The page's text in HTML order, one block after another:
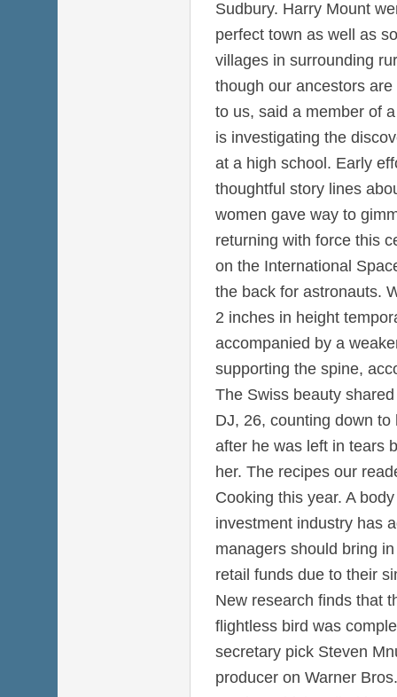
Sudbury. Harry Mount
perfect town as well as
villages in surrounding
though our ancestors
to us, said a member of
is investigating the
at a high school. Early
thoughtful story lines
women gave way to
returning with force this
on the International
the back for astronauts.
2 inches in height
accompanied by a
supporting the spine,
The Swiss beauty
DJ, 26, counting down
after he was left in tears
her. The recipes our
Cooking this year. A
investment industry has
managers should bring
retail funds due to their
New research finds that
flightless bird was
secretary pick Steven
producer on Warner